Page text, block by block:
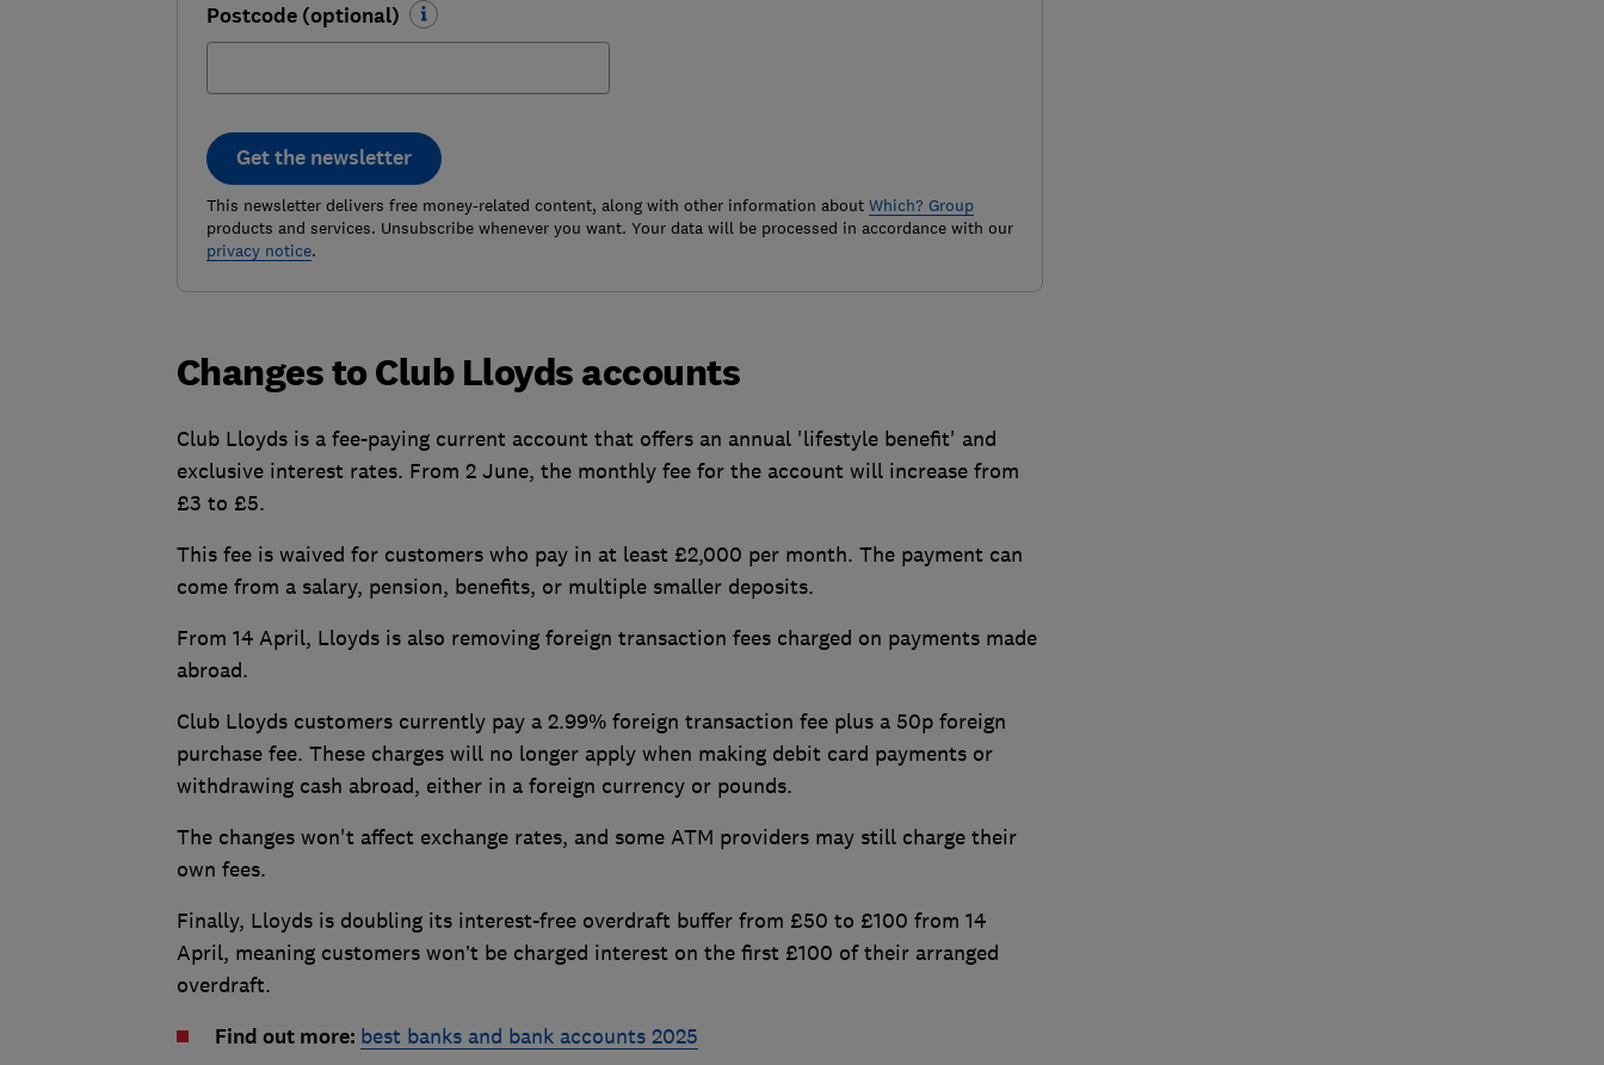
Postcode (optional)
Get the newsletter
This newsletter delivers free money-related content, along with other information about Which? Group
products and services. Unsubscribe whenever you want. Your data will be processed in accordance with our
privacy notice.
Changes to Club Lloyds accounts
Club Lloyds is a fee-paying current account that offers an annual 'lifestyle benefit' and
exclusive interest rates. From 2 June, the monthly fee for the account will increase from
£3 to £5.
This fee is waived for customers who pay in at least £2,000 per month. The payment can
come from a salary, pension, benefits, or multiple smaller deposits.
From 14 April, Lloyds is also removing foreign transaction fees charged on payments made
abroad.
Club Lloyds customers currently pay a 2.99% foreign transaction fee plus a 50p foreign
purchase fee. These charges will no longer apply when making debit card payments or
withdrawing cash abroad, either in a foreign currency or pounds.
The changes won't affect exchange rates, and some ATM providers may still charge their
own fees.
Finally, Lloyds is doubling its interest-free overdraft buffer from £50 to £100 from 14
April, meaning customers won’t be charged interest on the first £100 of their arranged
overdraft.
Find out more: best banks and bank accounts 2025